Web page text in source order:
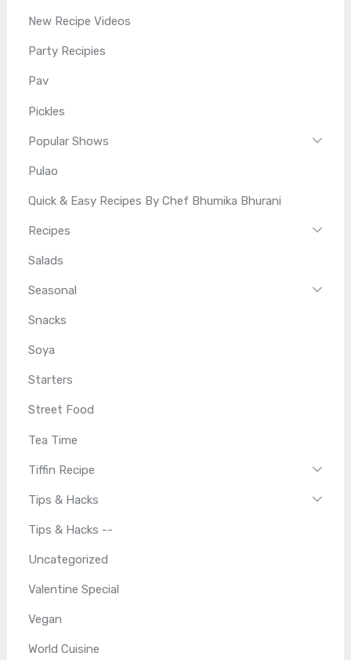
New Recipe Videos
Party Recipies
Pav
Pickles
Popular Shows
Pulao
Quick & Easy Recipes By Chef Bhumika Bhurani
Recipes
Salads
Seasonal
Snacks
Soya
Starters
Street Food
Tea Time
Tiffin Recipe
Tips & Hacks
Tips & Hacks --
Uncategorized
Valentine Special
Vegan
World Cuisine